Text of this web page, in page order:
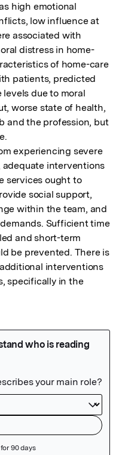
high emotional
low influence at
associated with
distress in home-
of home-care
patients, predicted
due to moral
worse state of health,
and the profession, but
experiencing severe
adequate interventions
services ought to
social support,
within the team, and
Sufficient time
and short-term
be prevented. There is
interventions
specifically in the